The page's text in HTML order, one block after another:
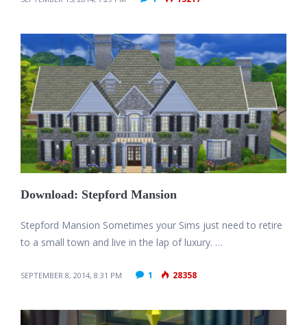
Download: Stepford Mansion
Stepford Mansion Sometimes your Sims just need to retire
to a small town and live in the lap of luxury. …
SEPTEMBER 8, 2014, 8:31 PM 1 28358